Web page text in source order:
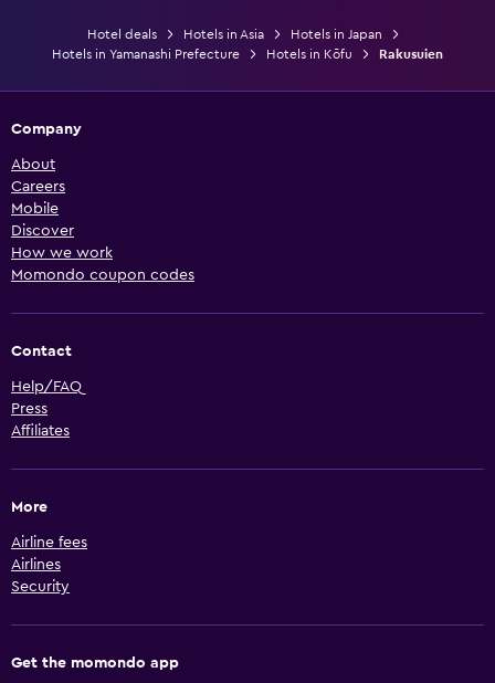
Hotel deals Hotels in Asia
Hotels in Japan
Hotels in Yamanashi Prefecture
Hotels in Kōfu Rakusuien
Company
About
Careers
Mobile
Discover
How we work
Momondo coupon codes
Contact
Help/FAQ
Press
Affiliates
More
Airline fees
Airlines
Security
Get the momondo app